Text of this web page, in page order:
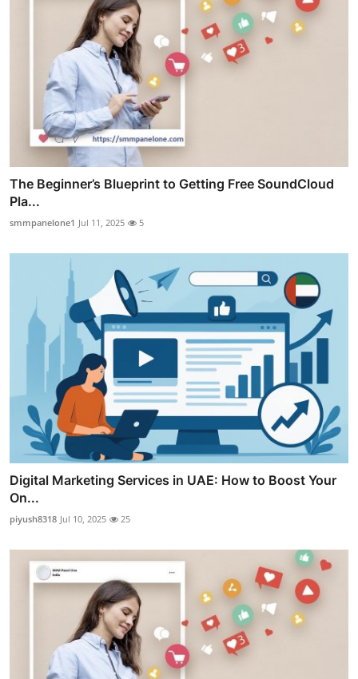
The Beginner’s Blueprint to Getting Free SoundCloud
Pla...
smmpanelone1 Jul 11, 2025 5
Digital Marketing Services in UAE: How to Boost Your
On...
piyush8318 Jul 10, 2025 25